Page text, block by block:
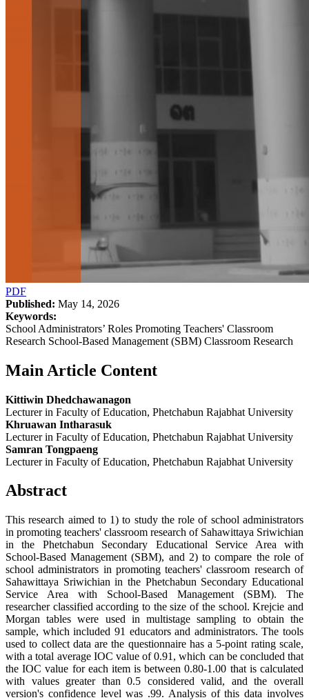
PDF
Published: May 14, 2026
Keywords:
School Administrators’ Roles Promoting Teachers' Classroom
Research School-Based Management (SBM) Classroom Research
Main Article Content
Kittiwin Dhedchawanagon
Lecturer in Faculty of Education, Phetchabun Rajabhat University
Khruawan Intharasuk
Lecturer in Faculty of Education, Phetchabun Rajabhat University
Samran Tongpaeng
Lecturer in Faculty of Education, Phetchabun Rajabhat University
Abstract
This research aimed to 1) to study the role of school administrators
in promoting teachers' classroom research of Sahawittaya Sriwichian
in the Phetchabun Secondary Educational Service Area with
School-Based Management (SBM), and 2) to compare the role of
school administrators in promoting teachers' classroom research of
Sahawittaya Sriwichian in the Phetchabun Secondary Educational
Service Area with School-Based Management (SBM). The
researcher classified according to the size of the school. Krejcie and
Morgan tables were used in multistage sampling to obtain the
sample, which included 91 educators and administrators. The tools
used to collect data are the questionnaire has a 5-point rating scale,
with a total average IOC value of 0.91, which can be concluded that
the IOC value for each item is between 0.80-1.00 that is calculated
with values ​​greater than 0.5 considered valid, and the overall
version's confidence level was .99. Analysis of this data involves